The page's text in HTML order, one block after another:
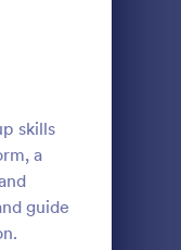
skills
a
guide
: Multiple Choice Test